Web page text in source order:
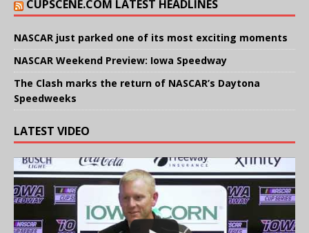
CUPSCENE.COM LATEST HEADLINES
NASCAR just parked one of its most exciting moments
NASCAR Weekend Preview: Iowa Speedway
The Clash marks the return of NASCAR’s Daytona
Speedweeks
LATEST VIDEO